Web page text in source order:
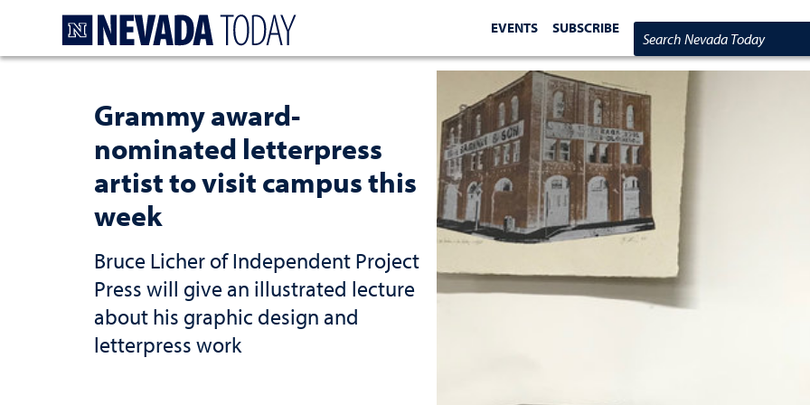
EVENTS SUBSCRIBE
Search Nevada Today
Grammy award-
nominated letterpress
artist to visit campus this
week
Bruce Licher of Independent Project
Press will give an illustrated lecture
about his graphic design and
letterpress work